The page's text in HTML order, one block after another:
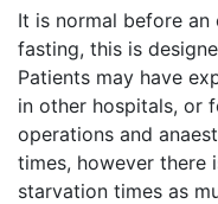
It is normal before
fasting, this is
Patients may have
in other hospitals, or
operations and
times, however there
starvation times as